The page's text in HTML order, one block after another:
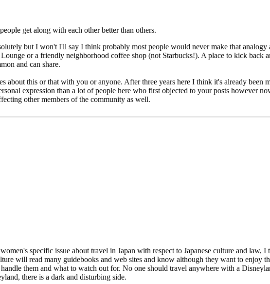
get along with each other better than others.
but I won't I'll say I think probably most people would never make that
or a friendly neighborhood coffee shop (not Starbucks!). A place to kick back
and can share.
this or that with you or anyone. After three years here I think it's already been
expression than a lot of people here who first objected to your posts however
other members of the community as well.
specific issue about travel in Japan with respect to Japanese culture and law,
will read many guidebooks and web sites and know although they want to enjoy
them and what to watch out for. No one should travel anywhere with a
there is a dark and disturbing side.